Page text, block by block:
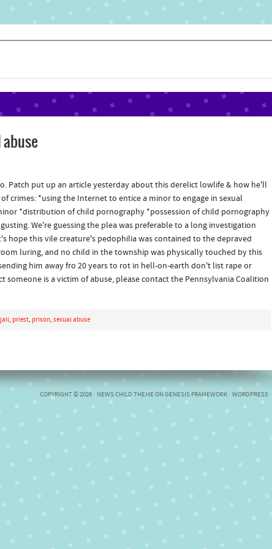
Patch put up an article yesterday about this derelict lowlife & how he'll
crimes: *using the Internet to entice a minor to engage in sexual
*distribution of child pornography *possession of child pornography
We're guessing the plea was preferable to a long investigation
hope this vile creature's pedophilia was contained to the depraved
luring, and no child in the township was physically touched by this
him away fro 20 years to rot in hell-on-earth don't list rape or
someone is a victim of abuse, please contact the Pennsylvania Coalition
jail, priest, prison, sexual abuse
COPYRIGHT © 2026 · NEWS CHILD THEMEON GENESIS FRAMEWORK · WORDPRESS ·